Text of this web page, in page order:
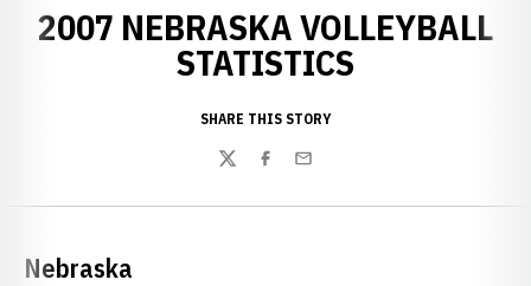
2007 NEBRASKA VOLLEYBALL
STATISTICS
SHARE THIS STORY
TwitterFacebook
Email
Nebraska